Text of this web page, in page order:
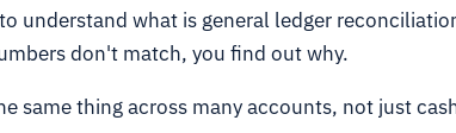
understand what is general ledger
don't match, you find out why.
same thing across many accounts, not just